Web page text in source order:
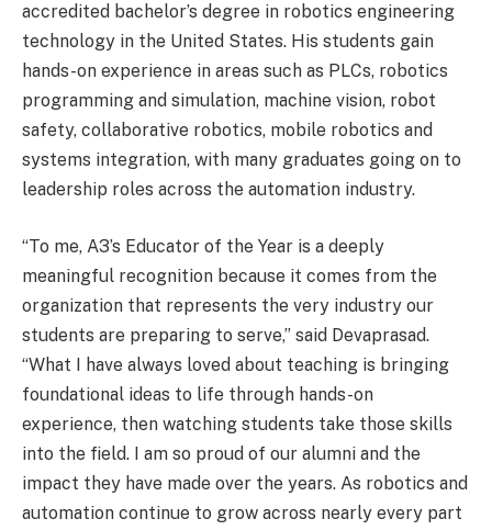
accredited bachelor’s degree in robotics engineering
technology in the United States. His students gain
hands-on experience in areas such as PLCs, robotics
programming and simulation, machine vision, robot
safety, collaborative robotics, mobile robotics and
systems integration, with many graduates going on to
leadership roles across the automation industry.
“To me, A3’s Educator of the Year is a deeply
meaningful recognition because it comes from the
organization that represents the very industry our
students are preparing to serve,” said Devaprasad.
“What I have always loved about teaching is bringing
foundational ideas to life through hands-on
experience, then watching students take those skills
into the field. I am so proud of our alumni and the
impact they have made over the years. As robotics and
automation continue to grow across nearly every part